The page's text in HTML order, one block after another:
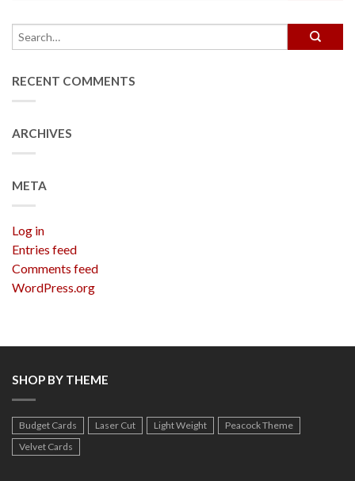
RECENT COMMENTS
ARCHIVES
META
Log in
Entries feed
Comments feed
WordPress.org
SHOP BY THEME
Budget Cards Laser Cut Light Weight
Peacock Theme
Velvet Cards